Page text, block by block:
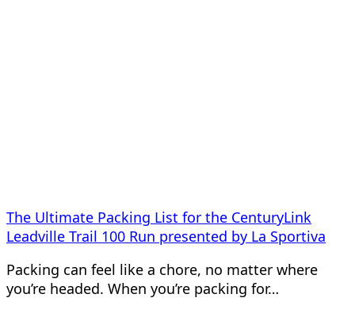
The Ultimate Packing List for the CenturyLink
Leadville Trail 100 Run presented by La Sportiva
Packing can feel like a chore, no matter where
you’re headed. When you’re packing for…